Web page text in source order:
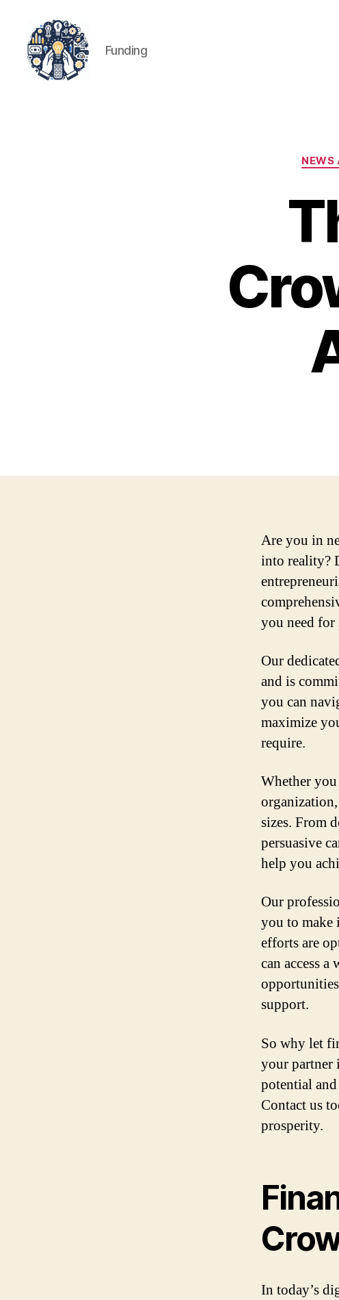
Funding
NEWS
Are you in
into reality?
you need for
Our
and is
you can
maximize
require.
Whether
sizes. From
persuasive
help you
Our
you to make
efforts are
can access
support.
So why let
your partner
potential
Contact us
prosperity.
In today’s